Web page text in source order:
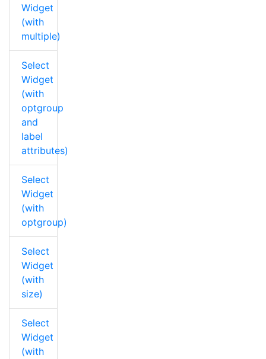
Widget
(with
multiple)
Select
Widget
(with
optgroup
and
label
attributes)
Select
Widget
(with
optgroup)
Select
Widget
(with
size)
Select
Widget
(with